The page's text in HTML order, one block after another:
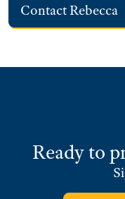
Contact Rebecca
Ready to